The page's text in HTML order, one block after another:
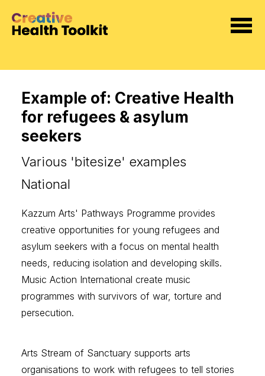
Example of: Creative Health
for refugees & asylum
seekers
Various 'bitesize' examples
National
Kazzum Arts' Pathways Programme provides
creative opportunities for young refugees and
asylum seekers with a focus on mental health
needs, reducing isolation and developing skills.
Music Action International create music
programmes with survivors of war, torture and
persecution.
Arts Stream of Sanctuary supports arts
organisations to work with refugees to tell stories